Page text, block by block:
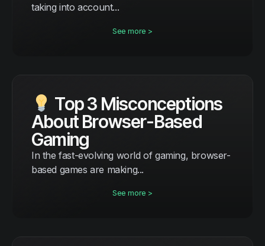
taking into account...
See more >
Top 3 Misconceptions
About Browser-Based
Gaming
In the fast-evolving world of gaming, browser-
based games are making...
See more >